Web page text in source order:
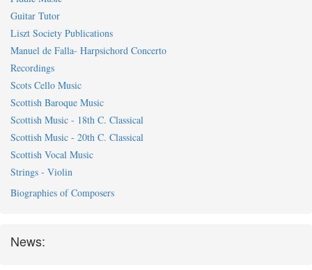
Guitar Tutor
Liszt Society Publications
Manuel de Falla- Harpsichord Concerto
Recordings
Scots Cello Music
Scottish Baroque Music
Scottish Music - 18th C. Classical
Scottish Music - 20th C. Classical
Scottish Vocal Music
Strings - Violin
Biographies of Composers
News: